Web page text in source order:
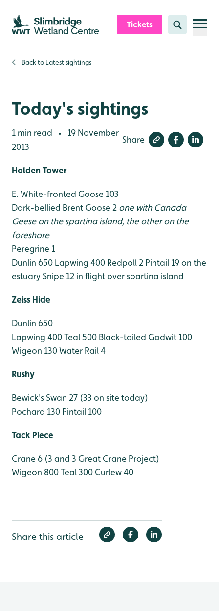
Skip to content header
Skip to main content
Skip to content footer
Tickets Search
Back to Latest sightings
Today's sightings
1 min read •
19 November
2013
Share
Holden Tower
E. White-fronted Goose 103
Dark-bellied Brent Goose 2 one with Canada
Geese on the spartina island, the other on the
foreshore
Peregrine 1
Dunlin 650 Lapwing 400 Redpoll 2 Pintail 19 on the
estuarySnipe 12 in flight over spartina island
Zeiss Hide
Dunlin 650
Lapwing 400Teal 500 Black-tailed Godwit 100
Wigeon 130Water Rail 4
Rushy
Bewick's Swan 27 (33 on site today)
Pochard 130 Pintail 100
Tack Piece
Crane 6 (3 and 3 Great Crane Project)
Wigeon 800Teal 300 Curlew 40
Share this article